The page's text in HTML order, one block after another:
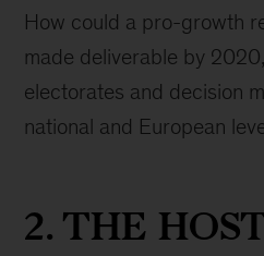
How could a pro-growth
made deliverable by
electorates and decision
national and European
2. THE